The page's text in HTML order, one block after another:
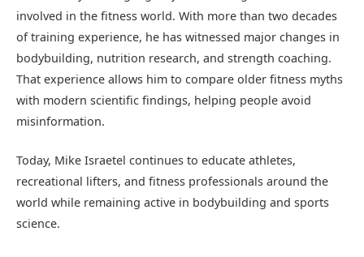
involved in the fitness world. With more than two decades
of training experience, he has witnessed major changes in
bodybuilding, nutrition research, and strength coaching.
That experience allows him to compare older fitness myths
with modern scientific findings, helping people avoid
misinformation.
Today, Mike Israetel continues to educate athletes,
recreational lifters, and fitness professionals around the
world while remaining active in bodybuilding and sports
science.